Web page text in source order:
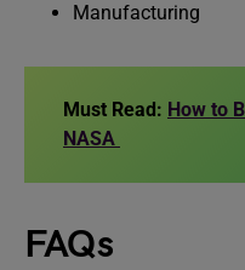
Manufacturing
Must Read: How to
NASA
FAQs